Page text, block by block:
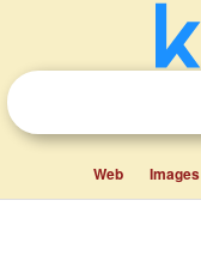
Web Images